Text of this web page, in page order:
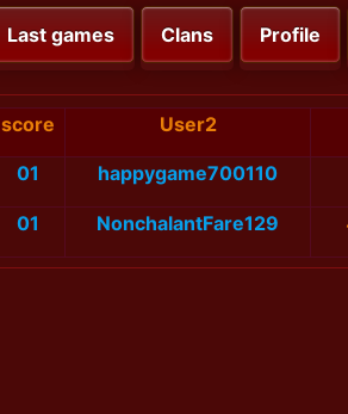
Last games Clans Profile
score User2
01 happygame700110
01 NonchalantFare129